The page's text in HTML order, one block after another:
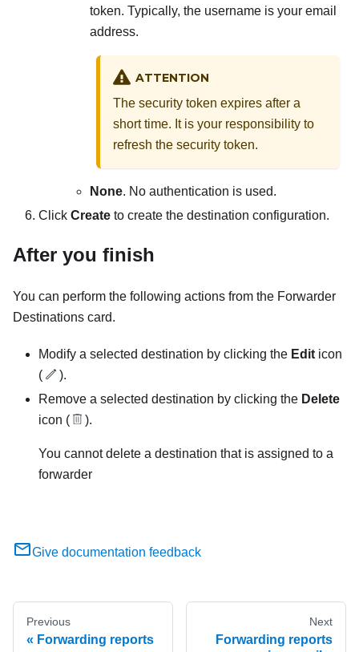
token. Typically, the username is your email
address.
ATTENTION
The security token expires after a
short time. It is your responsibility to
refresh the security token.
None. No authentication is used.
Click Create to create the destination configuration.
After you finish
You can perform the following actions from the Forwarder
Destinations card.
Modify a selected destination by clicking the Edit icon
(
).
Remove a selected destination by clicking the Delete
icon (
).
You cannot delete a destination that is assigned to a
forwarder
Give documentation feedback
Previous
Forwarding reports
Next
Forwarding reports